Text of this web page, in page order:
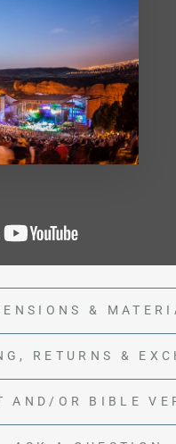
&
RETURNS &
AND/OR BIBLE